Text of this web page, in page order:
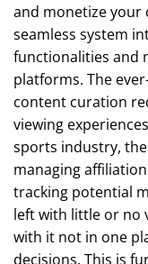
and monetize your
seamless system
functionalities and
platforms. The
content curation
viewing
sports industry,
managing
tracking potential
left with little or no
with it not in one
decisions. This is